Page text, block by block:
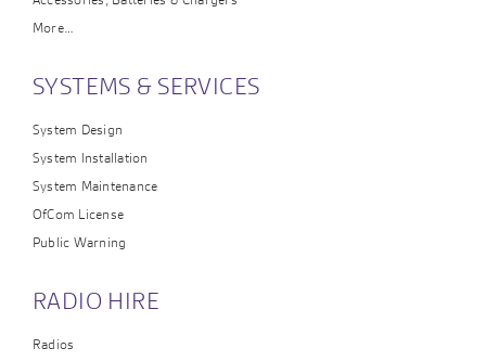
More…
SYSTEMS & SERVICES
System Design
System Installation
System Maintenance
OfCom License
Public Warning
RADIO HIRE
Radios